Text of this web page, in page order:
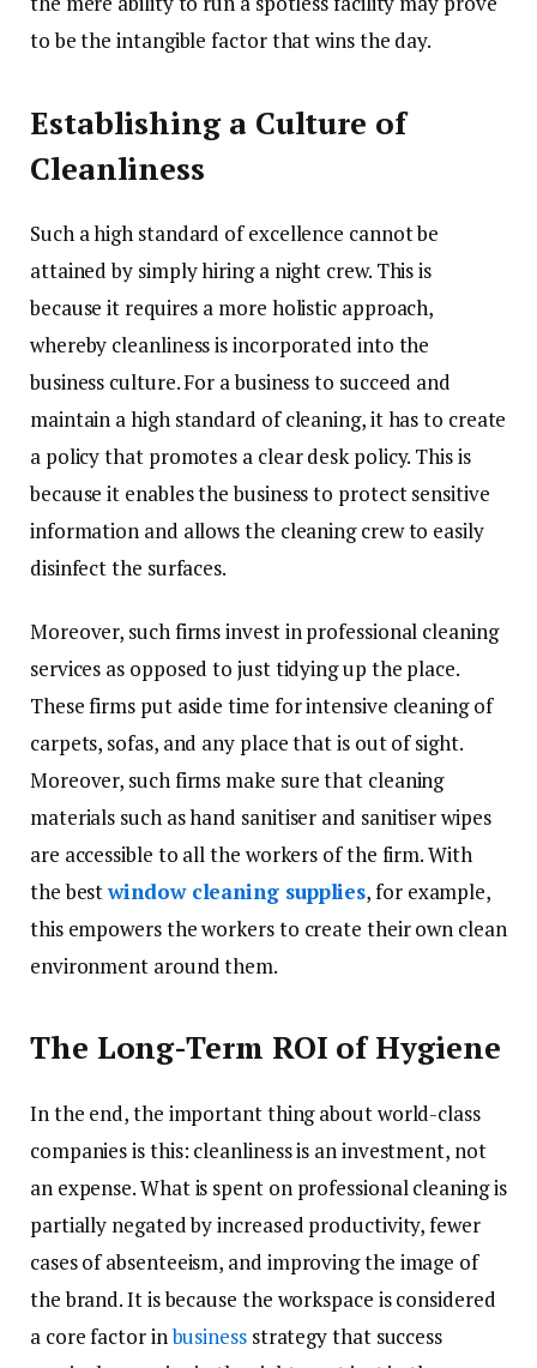
to be the intangible factor that wins the day.
Establishing a Culture of
Cleanliness
Such a high standard of excellence cannot be
attained by simply hiring a night crew. This is
because it requires a more holistic approach,
whereby cleanliness is incorporated into the
business culture. For a business to succeed and
maintain a high standard of cleaning, it has to create
a policy that promotes a clear desk policy. This is
because it enables the business to protect sensitive
information and allows the cleaning crew to easily
disinfect the surfaces.
Moreover, such firms invest in professional cleaning
services as opposed to just tidying up the place.
These firms put aside time for intensive cleaning of
carpets, sofas, and any place that is out of sight.
Moreover, such firms make sure that cleaning
materials such as hand sanitiser and sanitiser wipes
are accessible to all the workers of the firm. With
the bestwindow cleaning supplies, for example,
this empowers the workers to create their own clean
environment around them.
The Long-Term ROI of Hygiene
In the end, the important thing about world-class
companies is this: cleanliness is an investment, not
an expense. What is spent on professional cleaning is
partially negated by increased productivity, fewer
cases of absenteeism, and improving the image of
the brand. It is because the workspace is considered
a core factor inbusinessstrategy that success